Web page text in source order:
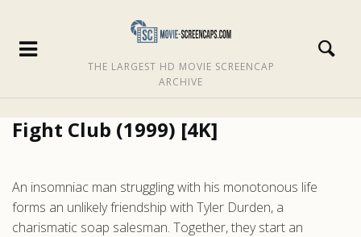
THE LARGEST HD MOVIE SCREENCAP
ARCHIVE
Fight Club (1999) [4K]
An insomniac man struggling with his monotonous life
forms an unlikely friendship with Tyler Durden, a
charismatic soap salesman. Together, they start an